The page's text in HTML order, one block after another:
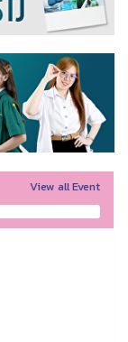
View all Event